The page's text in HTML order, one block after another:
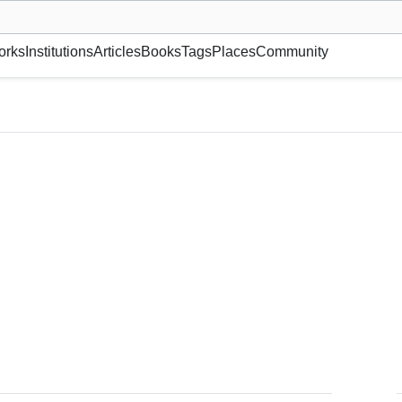
or gallery, foundation, academy, etc.
InstitutionsArticlesBooksTagsPlacesCommunity